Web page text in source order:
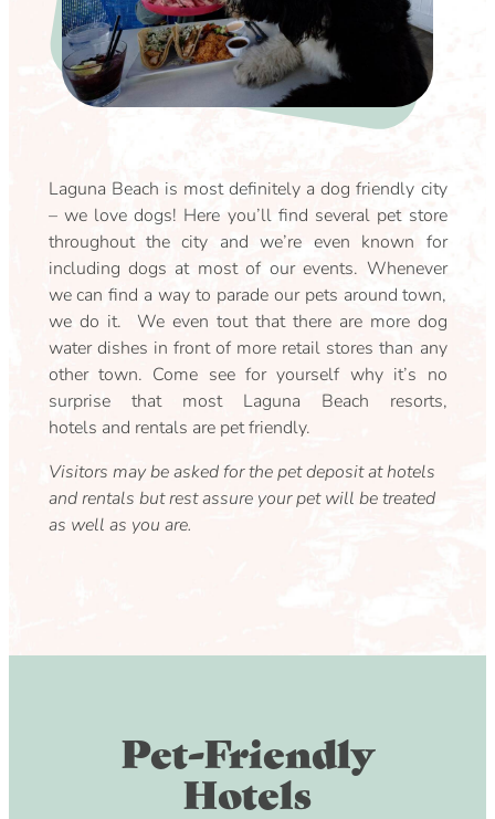
Laguna Beach is most definitely a dog friendly city
– we love dogs! Here you’ll find several pet store
throughout the city and we’re even known for
including dogs at most of our events. Whenever
we can find a way to parade our pets around town,
we do it. We even tout that there are more dog
water dishes in front of more retail stores than any
other town. Come see for yourself why it’s no
surprise that most Laguna Beach resorts,
hotels and rentals are pet friendly.
Visitors may be asked for the pet deposit at hotels
and rentals but rest assure your pet will be treated
as well as you are.
Pet-Friendly
Hotels